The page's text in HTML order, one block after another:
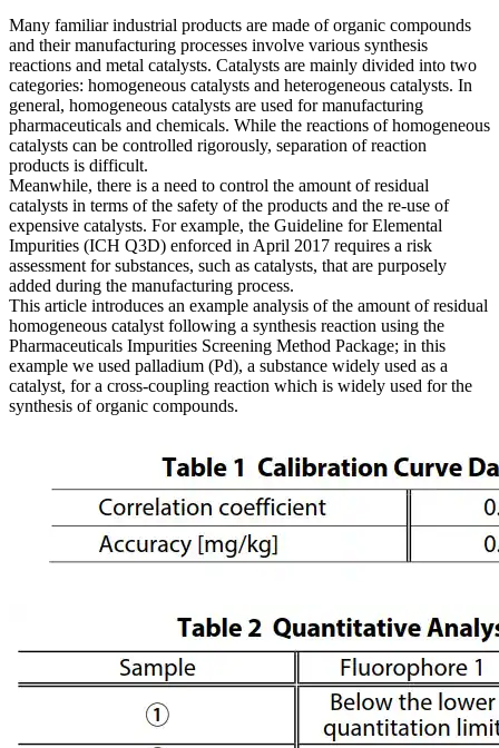
Many familiar industrial products are made of organic compounds
and their manufacturing processes involve various synthesis
reactions and metal catalysts. Catalysts are mainly divided into two
categories: homogeneous catalysts and heterogeneous catalysts. In
general, homogeneous catalysts are used for manufacturing
pharmaceuticals and chemicals. While the reactions of homogeneous
catalysts can be controlled rigorously, separation of reaction
products is difficult.
Meanwhile, there is a need to control the amount of residual
catalysts in terms of the safety of the products and the re-use of
expensive catalysts. For example, the Guideline for Elemental
Impurities (ICH Q3D) enforced in April 2017 requires a risk
assessment for substances, such as catalysts, that are purposely
added during the manufacturing process.
This article introduces an example analysis of the amount of residual
homogeneous catalyst following a synthesis reaction using the
Pharmaceuticals Impurities Screening Method Package; in this
example we used palladium (Pd), a substance widely used as a
catalyst, for a cross-coupling reaction which is widely used for the
synthesis of organic compounds.